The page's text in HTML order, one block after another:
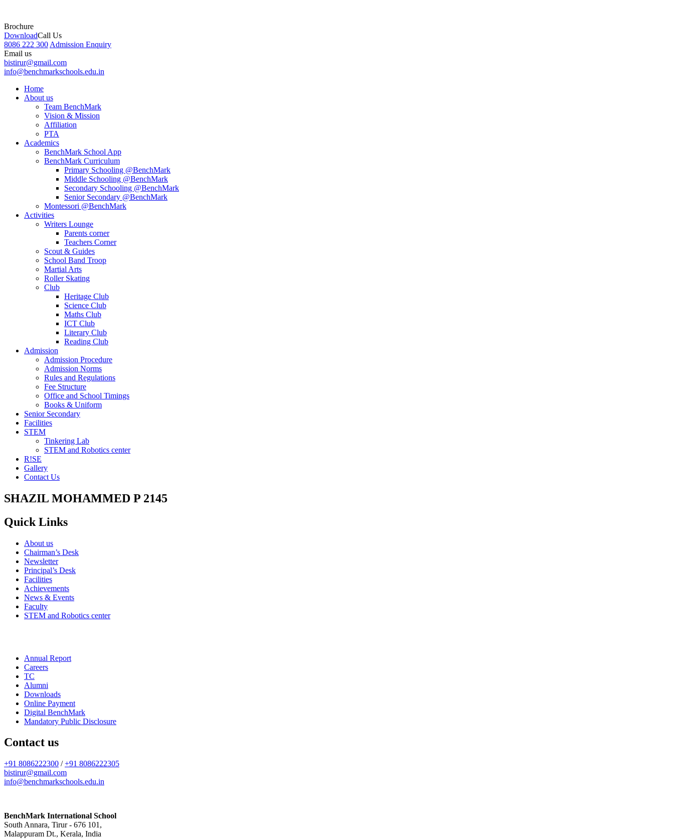
Brochure
DownloadCall Us
8086 222 300 Admission Enquiry
Email us
bistirur@gmail.com
info@benchmarkschools.edu.in
Home
About us
Team BenchMark
Vision & Mission
Affiliation
PTA
Academics
BenchMark School App
BenchMark Curriculum
Primary Schooling @BenchMark
Middle Schooling @BenchMark
Secondary Schooling @BenchMark
Senior Secondary @BenchMark
Montessori @BenchMark
Activities
Writers Lounge
Parents corner
Teachers Corner
Scout & Guides
School Band Troop
Martial Arts
Roller Skating
Club
Heritage Club
Science Club
Maths Club
ICT Club
Literary Club
Reading Club
Admission
Admission Procedure
Admission Norms
Rules and Regulations
Fee Structure
Office and School Timings
Books & Uniform
Senior Secondary
Facilities
STEM
Tinkering Lab
STEM and Robotics center
R!SE
Gallery
Contact Us
SHAZIL MOHAMMED P 2145
Quick Links
About us
Chairman’s Desk
Newsletter
Principal’s Desk
Facilities
Achievements
News & Events
Faculty
STEM and Robotics center
Annual Report
Careers
TC
Alumni
Downloads
Online Payment
Digital BenchMark
Mandatory Public Disclosure
Contact us
+91 8086222300 /+91 8086222305
bistirur@gmail.com
info@benchmarkschools.edu.in
BenchMark International School
South Annara, Tirur - 676 101,
Malappuram Dt., Kerala, India